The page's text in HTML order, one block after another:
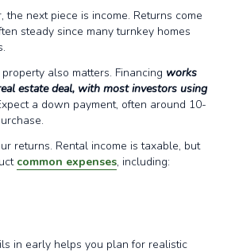
the next piece is income. Returns come
steady since many turnkey homes
also matters. Financing works
estate deal, with most investors using
a down payment, often around 10-
returns. Rental income is taxable, but
common expenses, including:
in early helps you plan for realistic